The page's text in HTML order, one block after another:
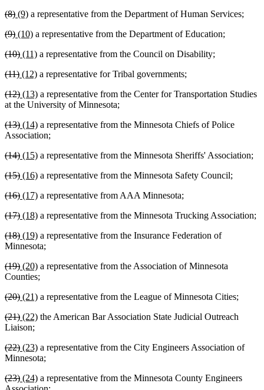
deleted
begin
(8)deleted
end
new
begin
(9)new
end
a representative from the Department of Human Services;
deleted
begin
(9)deleted
end
new
begin
(10)new
end
a representative from the Department of Education;
deleted
begin
(10)deleted
end
new
begin
(11)new
end
a representative from the Council on Disability;
deleted
begin
(11)deleted
end
new
begin
(12)new
end
a representative for Tribal governments;
deleted
text
(12)deleted
text
new
text
(13)new
text
a representative from the Center for Transportation Studies
at the University of Minnesota;
deleted
text
(13)deleted
text
new
text
(14)new
text
a representative from the Minnesota Chiefs of Police
Association;
deleted
begin
(14)deleted
end
new
begin
(15)new
end
a representative from the Minnesota Sheriffs' Association;
deleted
begin
(15)deleted
end
new
begin
(16)new
end
a representative from the Minnesota Safety Council;
deleted
begin
(16)deleted
end
new
begin
(17)new
end
a representative from AAA Minnesota;
deleted
begin
(17)deleted
end
new
begin
(18)new
end
a representative from the Minnesota Trucking Association;
deleted
text
(18)deleted
text
new
text
(19)new
text
a representative from the Insurance Federation of
Minnesota;
deleted
text
(19)deleted
text
new
text
(20)new
text
a representative from the Association of Minnesota
Counties;
deleted
begin
(20)deleted
end
new
begin
(21)new
end
a representative from the League of Minnesota Cities;
deleted
text
(21)deleted
text
new
text
(22)new
the American Bar Association State Judicial Outreach
Liaison;
deleted
text
(22)deleted
text
new
text
(23)new
text
a representative from the City Engineers Association of
Minnesota;
deleted
(23)deleted
new
(24)new
a representative from the Minnesota County Engineers